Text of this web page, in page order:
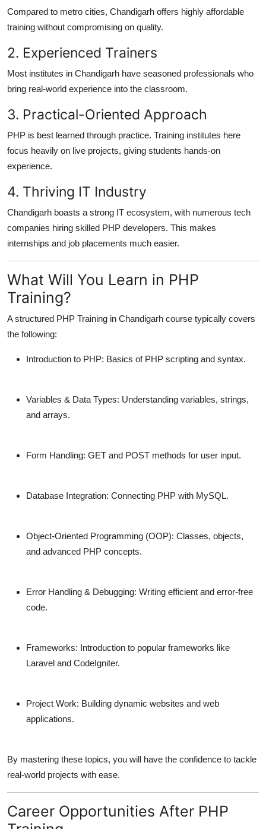
Compared to metro cities, Chandigarh offers highly affordable
training without compromising on quality.
2. Experienced Trainers
Most institutes in Chandigarh have seasoned professionals who
bring real-world experience into the classroom.
3. Practical-Oriented Approach
PHP is best learned through practice. Training institutes here
focus heavily on live projects, giving students hands-on
experience.
4. Thriving IT Industry
Chandigarh boasts a strong IT ecosystem, with numerous tech
companies hiring skilled PHP developers. This makes
internships and job placements much easier.
What Will You Learn in PHP
Training?
A structured PHP Training in Chandigarh course typically covers
the following:
Introduction to PHP: Basics of PHP scripting and syntax.
Variables & Data Types: Understanding variables, strings,
and arrays.
Form Handling: GET and POST methods for user input.
Database Integration: Connecting PHP with MySQL.
Object-Oriented Programming (OOP): Classes, objects,
and advanced PHP concepts.
Error Handling & Debugging: Writing efficient and error-free
code.
Frameworks: Introduction to popular frameworks like
Laravel and CodeIgniter.
Project Work: Building dynamic websites and web
applications.
By mastering these topics, you will have the confidence to tackle
real-world projects with ease.
Career Opportunities After PHP